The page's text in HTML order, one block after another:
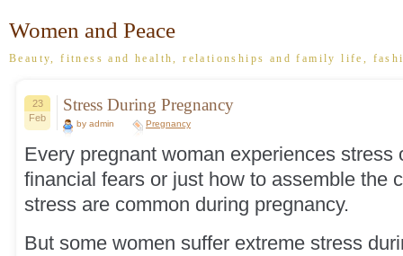
Women and Peace
Beauty, fitness and health, relationships and family life,
23
Feb
Stress During Pregnancy
by admin Pregnancy
Every pregnant woman experiences stress
financial fears or just how to assemble the
stress are common during pregnancy.
But some women suffer extreme stress